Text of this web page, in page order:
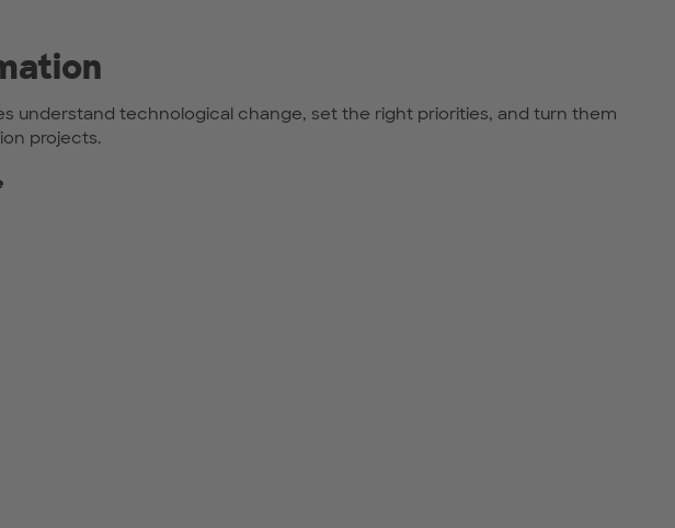
understand technological change, set the right priorities, and turn them
projects.